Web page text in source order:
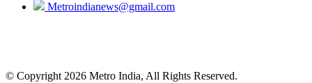
Metroindianews@gmail.com
© Copyright 2026 Metro India, All Rights Reserved.